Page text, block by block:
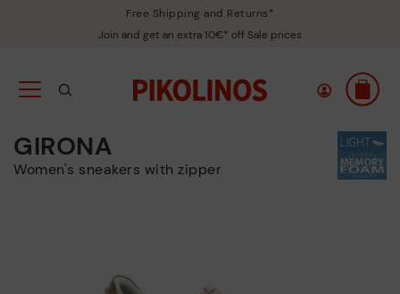
Free Shipping and Returns*
Join and get an extra 10€* off Sale prices
GIRONA
Women's sneakers with zipper